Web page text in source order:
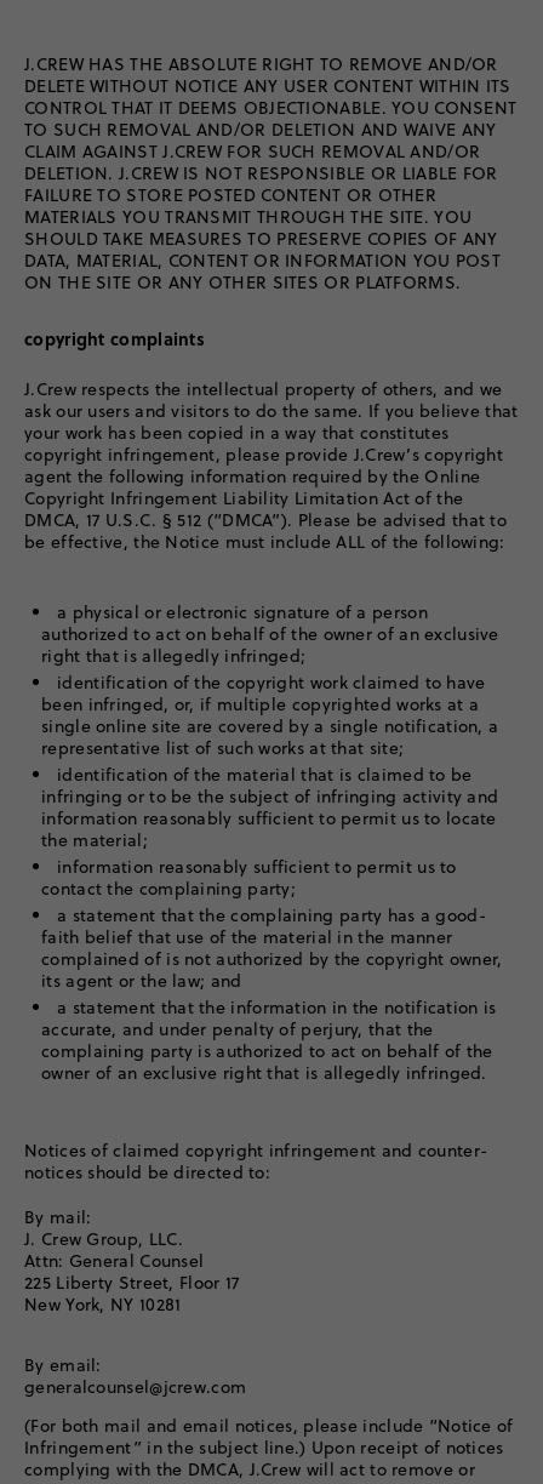
J.CREW HAS THE ABSOLUTE RIGHT TO REMOVE AND/OR
DELETE WITHOUT NOTICE ANY USER CONTENT WITHIN ITS
CONTROL THAT IT DEEMS OBJECTIONABLE. YOU CONSENT
TO SUCH REMOVAL AND/OR DELETION AND WAIVE ANY
CLAIM AGAINST J.CREW FOR SUCH REMOVAL AND/OR
DELETION. J.CREW IS NOT RESPONSIBLE OR LIABLE FOR
FAILURE TO STORE POSTED CONTENT OR OTHER
MATERIALS YOU TRANSMIT THROUGH THE SITE. YOU
SHOULD TAKE MEASURES TO PRESERVE COPIES OF ANY
DATA, MATERIAL, CONTENT OR INFORMATION YOU POST
ON THE SITE OR ANY OTHER SITES OR PLATFORMS.
copyright complaints
J.Crew respects the intellectual property of others, and we
ask our users and visitors to do the same. If you believe that
your work has been copied in a way that constitutes
copyright infringement, please provide J.Crew’s copyright
agent the following information required by the Online
Copyright Infringement Liability Limitation Act of the
DMCA, 17 U.S.C. § 512 (“DMCA”). Please be advised that to
be effective, the Notice must include ALL of the following:
a physical or electronic signature of a person
authorized to act on behalf of the owner of an exclusive
right that is allegedly infringed;
identification of the copyright work claimed to have
been infringed, or, if multiple copyrighted works at a
single online site are covered by a single notification, a
representative list of such works at that site;
identification of the material that is claimed to be
infringing or to be the subject of infringing activity and
information reasonably sufficient to permit us to locate
the material;
information reasonably sufficient to permit us to
contact the complaining party;
a statement that the complaining party has a good-
faith belief that use of the material in the manner
complained of is not authorized by the copyright owner,
its agent or the law; and
a statement that the information in the notification is
accurate, and under penalty of perjury, that the
complaining party is authorized to act on behalf of the
owner of an exclusive right that is allegedly infringed.
Notices of claimed copyright infringement and counter-
notices should be directed to:
By mail:
J. Crew Group, LLC.
Attn: General Counsel
225 Liberty Street, Floor 17
New York, NY 10281
By email:
generalcounsel@jcrew.com
(For both mail and email notices, please include “Notice of
Infringement” in the subject line.) Upon receipt of notices
complying with the DMCA, J.Crew will act to remove or